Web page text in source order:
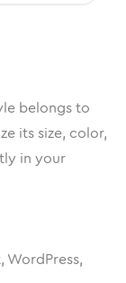
belongs to
its size, color,
in your
WordPress,